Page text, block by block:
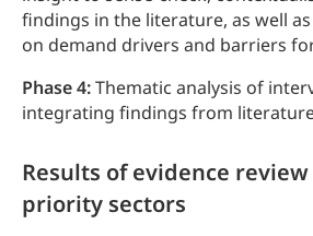
findings in the literature, as well
on demand drivers and barriers
Phase 4:Thematic analysis of
integrating findings from
Results of evidence
priority sectors